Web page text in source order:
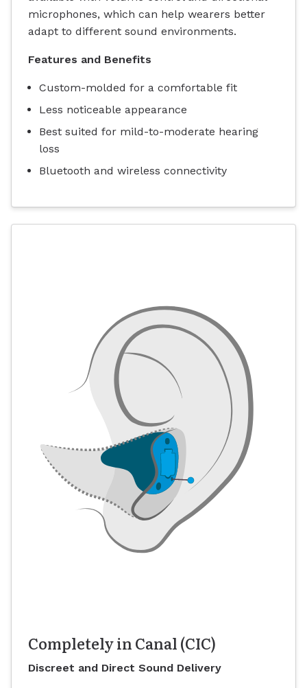
microphones, which can help wearers better
adapt to different sound environments.
Features and Benefits
Custom-molded for a comfortable fit
Less noticeable appearance
Best suited for mild-to-moderate hearing
loss
Bluetooth and wireless connectivity
Completely in Canal (CIC)
Discreet and Direct Sound Delivery